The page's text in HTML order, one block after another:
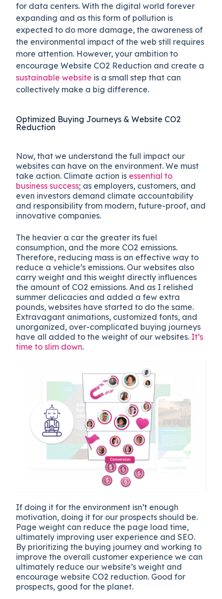
for data centers. With the digital world forever
expanding and as this form of pollution is
expected to do more damage, the awareness of
the environmental impact of the web still requires
more attention. However, your ambition to
encourage Website CO2 Reduction and create a
sustainable website is a small step that can
collectively make a big difference.
Optimized Buying Journeys & Website CO2
Reduction
Now, that we understand the full impact our
websites can have on the environment. We must
take action. Climate action is essential to
business success; as employers, customers, and
even investors demand climate accountability
and responsibility from modern, future-proof, and
innovative companies.
The heavier a car the greater its fuel
consumption, and the more CO2 emissions.
Therefore, reducing mass is an effective way to
reduce a vehicle’s emissions. Our websites also
carry weight and this weight directly influences
the amount of CO2 emissions. And as I relished
summer delicacies and added a few extra
pounds, websites have started to do the same.
Extravagant animations, customized fonts, and
unorganized, over-complicated buying journeys
have all added to the weight of our websites. It’s
time to slim down.
If doing it for the environment isn’t enough
motivation, doing it for our prospects should be.
Page weight can reduce the page load time,
ultimately improving user experience and SEO.
By prioritizing the buying journey and working to
improve the overall customer experience we can
ultimately reduce our website’s weight and
encourage website CO2 reduction. Good for
prospects, good for the planet.